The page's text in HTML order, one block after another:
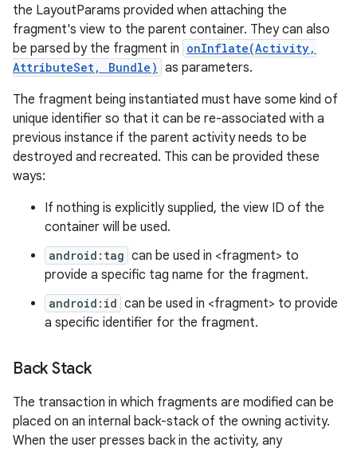
the LayoutParams provided when attaching the
fragment's view to the parent container. They can also
be parsed by the fragment in onInflate(Activity,
AttributeSet, Bundle) as parameters.
The fragment being instantiated must have some kind of
unique identifier so that it can be re-associated with a
previous instance if the parent activity needs to be
destroyed and recreated. This can be provided these
ways:
If nothing is explicitly supplied, the view ID of the
container will be used.
android:tag can be used in <fragment> to
provide a specific tag name for the fragment.
android:id can be used in <fragment> to provide
a specific identifier for the fragment.
Back Stack
The transaction in which fragments are modified can be
placed on an internal back-stack of the owning activity.
When the user presses back in the activity, any